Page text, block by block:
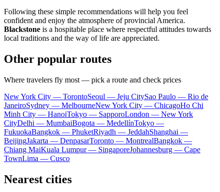
Following these simple recommendations will help you feel
confident and enjoy the atmosphere of provincial America.
Blackstone is a hospitable place where respectful attitudes towards
local traditions and the way of life are appreciated.
Other popular routes
Where travelers fly most — pick a route and check prices
New York City — TorontoSeoul — Jeju CitySao Paulo — Rio de
JaneiroSydney — MelbourneNew York City — ChicagoHo Chi
Minh City — HanoiTokyo — SapporoLondon — New York
CityDelhi — MumbaiBogota — MedellínTokyo —
FukuokaBangkok — PhuketRiyadh — JeddahShanghai —
BeijingJakarta — DenpasarToronto — MontrealBangkok —
Chiang MaiKuala Lumpur — SingaporeJohannesburg — Cape
TownLima — Cusco
Nearest cities